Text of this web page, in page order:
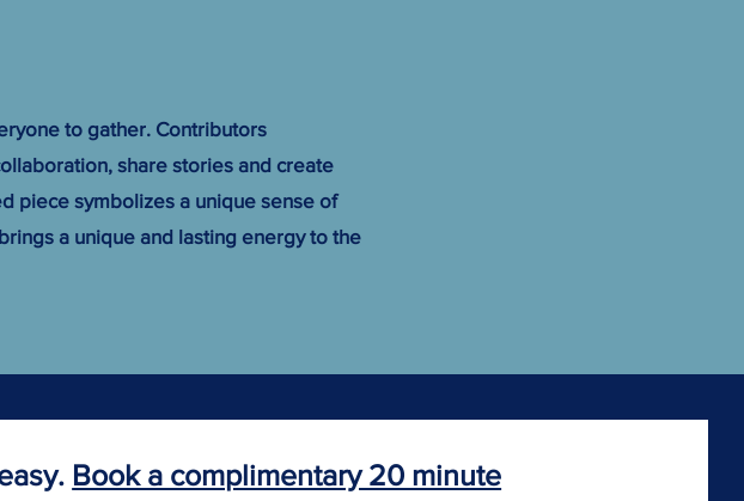
to gather. Contributors
share stories and create
piece symbolizes a unique sense of
a unique and lasting energy to the
Book a complimentary 20 minute